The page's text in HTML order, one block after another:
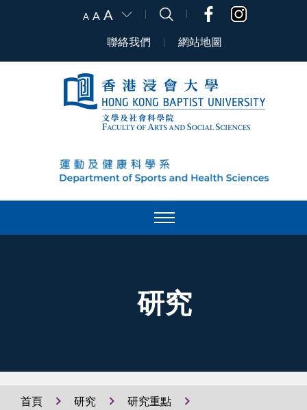
A A A
聯絡我們 網站地圖
研究
首頁 研究
研究重點